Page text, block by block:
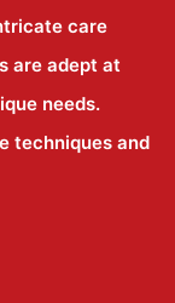
care
are adept at
needs.
techniques and